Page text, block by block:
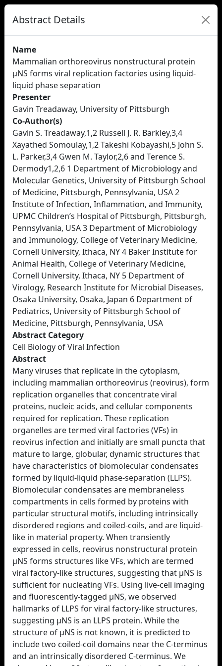
Abstract Details
Name
Mammalian orthoreovirus nonstructural protein
µNS forms viral replication factories using liquid-
liquid phase separation
Presenter
Gavin Treadaway, University of Pittsburgh
Co-Author(s)
Gavin S. Treadaway,1,2 Russell J. R. Barkley,3,4
Xayathed Somoulay,1,2 Takeshi Kobayashi,5 John S.
L. Parker,3,4 Gwen M. Taylor,2,6 and Terence S.
Dermody1,2,6 1 Department of Microbiology and
Molecular Genetics, University of Pittsburgh School
of Medicine, Pittsburgh, Pennsylvania, USA 2
Institute of Infection, Inflammation, and Immunity,
UPMC Children’s Hospital of Pittsburgh, Pittsburgh,
Pennsylvania, USA 3 Department of Microbiology
and Immunology, College of Veterinary Medicine,
Cornell University, Ithaca, NY 4 Baker Institute for
Animal Health, College of Veterinary Medicine,
Cornell University, Ithaca, NY 5 Department of
Virology, Research Institute for Microbial Diseases,
Osaka University, Osaka, Japan 6 Department of
Pediatrics, University of Pittsburgh School of
Medicine, Pittsburgh, Pennsylvania, USA
Abstract Category
Cell Biology of Viral Infection
Abstract
Many viruses that replicate in the cytoplasm,
including mammalian orthoreovirus (reovirus), form
replication organelles that concentrate viral
proteins, nucleic acids, and cellular components
required for replication. These replication
organelles are termed viral factories (VFs) in
reovirus infection and initially are small puncta that
mature to large, globular, dynamic structures that
have characteristics of biomolecular condensates
formed by liquid-liquid phase-separation (LLPS).
Biomolecular condensates are membraneless
compartments in cells formed by proteins with
particular structural motifs, including intrinsically
disordered regions and coiled-coils, and are liquid-
like in material property. When transiently
expressed in cells, reovirus nonstructural protein
µNS forms structures like VFs, which are termed
viral factory-like structures, suggesting that µNS is
sufficient for nucleating VFs. Using live-cell imaging
and fluorescently-tagged µNS, we observed
hallmarks of LLPS for viral factory-like structures,
suggesting µNS is an LLPS protein. While the
structure of µNS is not known, it is predicted to
include two coiled-coil domains near the C-terminus
and an intrinsically disordered C-terminus. We